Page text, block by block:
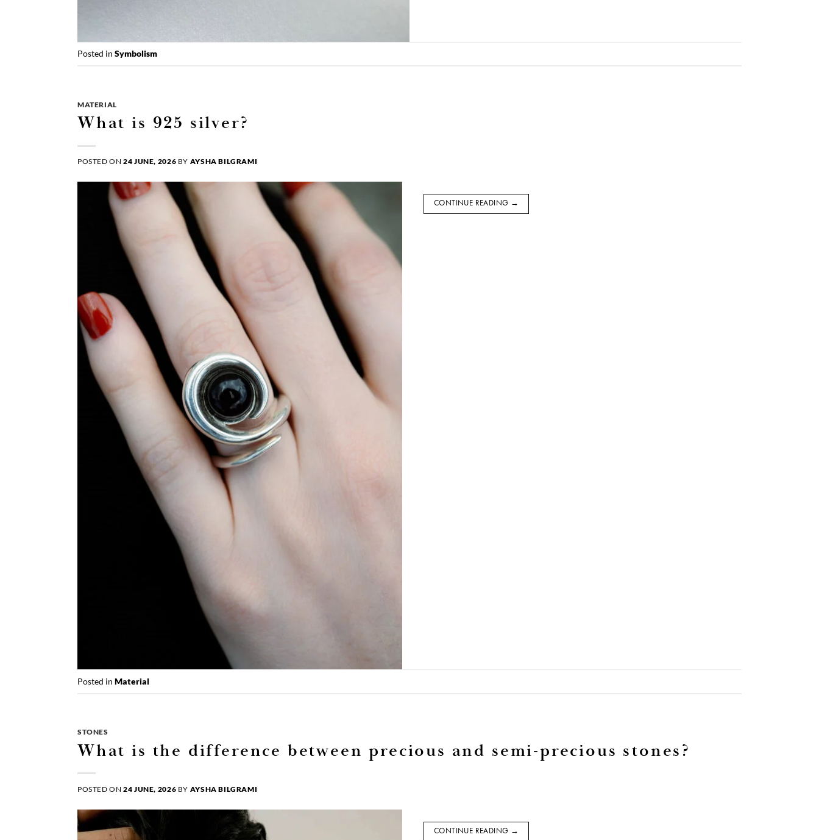
Posted in Symbolism
MATERIAL
What is 925 silver?
POSTED ON24 JUNE, 2026 BY AYSHA BILGRAMI
CONTINUE READING →
Posted in Material
STONES
What is the difference between precious and semi-precious stones?
POSTED ON24 JUNE, 2026 BY AYSHA BILGRAMI
CONTINUE READING →